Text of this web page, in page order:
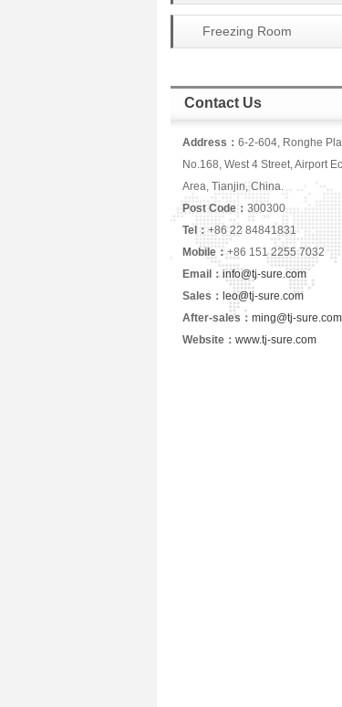
Freezing Room
Contact Us
Address： 6-2-604, Ronghe
No.168, West 4 Street, Airport
Area, Tianjin, China.
Post Code： 300300
Tel：+86 22
Mobile：+86 151 2255 7032
Email： info@tj-sure.com
Sales： leo@tj-sure.com
After-sales： ming@tj-sure.com
Website： www.tj-sure.com